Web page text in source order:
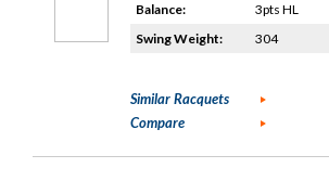
Balance:
3pts HL
Swing Weight:
304
Similar Racquets
Compare